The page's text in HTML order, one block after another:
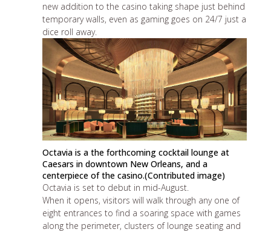
new addition to the casino taking shape just behind
temporary walls, even as gaming goes on 24/7 just a
dice roll away.
Octavia is a the forthcoming cocktail lounge at
Caesars in downtown New Orleans, and a
centerpiece of the casino.(Contributed image)
Octavia is set to debut in mid-August.
When it opens, visitors will walk through any one of
eight entrances to find a soaring space with games
along the perimeter, clusters of lounge seating and